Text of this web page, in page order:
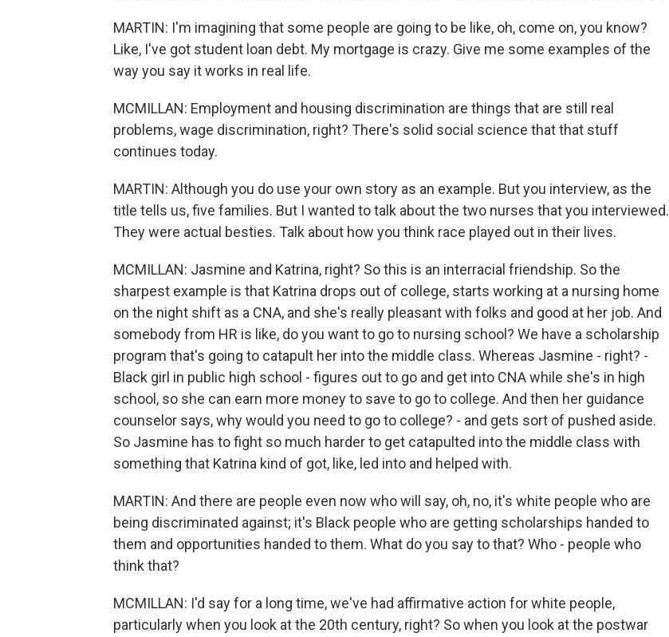
MARTIN: I'm imagining that some people are going to be like, oh, come on, you know?
Like, I've got student loan debt. My mortgage is crazy. Give me some examples of the
way you say it works in real life.
MCMILLAN: Employment and housing discrimination are things that are still real
problems, wage discrimination, right? There's solid social science that that stuff
continues today.
MARTIN: Although you do use your own story as an example. But you interview, as the
title tells us, five families. But I wanted to talk about the two nurses that you interviewed.
They were actual besties. Talk about how you think race played out in their lives.
MCMILLAN: Jasmine and Katrina, right? So this is an interracial friendship. So the
sharpest example is that Katrina drops out of college, starts working at a nursing home
on the night shift as a CNA, and she's really pleasant with folks and good at her job. And
somebody from HR is like, do you want to go to nursing school? We have a scholarship
program that's going to catapult her into the middle class. Whereas Jasmine - right? -
Black girl in public high school - figures out to go and get into CNA while she's in high
school, so she can earn more money to save to go to college. And then her guidance
counselor says, why would you need to go to college? - and gets sort of pushed aside.
So Jasmine has to fight so much harder to get catapulted into the middle class with
something that Katrina kind of got, like, led into and helped with.
MARTIN: And there are people even now who will say, oh, no, it's white people who are
being discriminated against; it's Black people who are getting scholarships handed to
them and opportunities handed to them. What do you say to that? Who - people who
think that?
MCMILLAN: I'd say for a long time, we've had affirmative action for white people,
particularly when you look at the 20th century, right? So when you look at the postwar